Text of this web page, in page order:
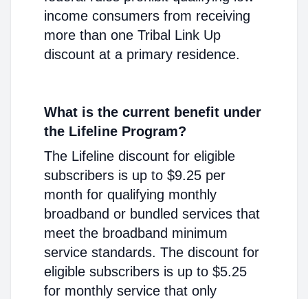
income consumers from receiving
more than one Tribal Link Up
discount at a primary residence.
What is the current benefit under
the Lifeline Program?
The Lifeline discount for eligible
subscribers is up to $9.25 per
month for qualifying monthly
broadband or bundled services that
meet the broadband minimum
service standards. The discount for
eligible subscribers is up to $5.25
for monthly service that only